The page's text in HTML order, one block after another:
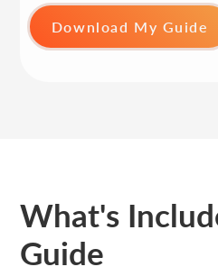
What's
Guide